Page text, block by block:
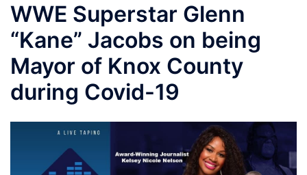
WWE Superstar Glenn
“Kane” Jacobs on being
Mayor of Knox County
during Covid-19